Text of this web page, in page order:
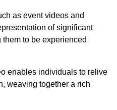
as event videos and
of significant
to be experienced
enables individuals to relive
weaving together a rich